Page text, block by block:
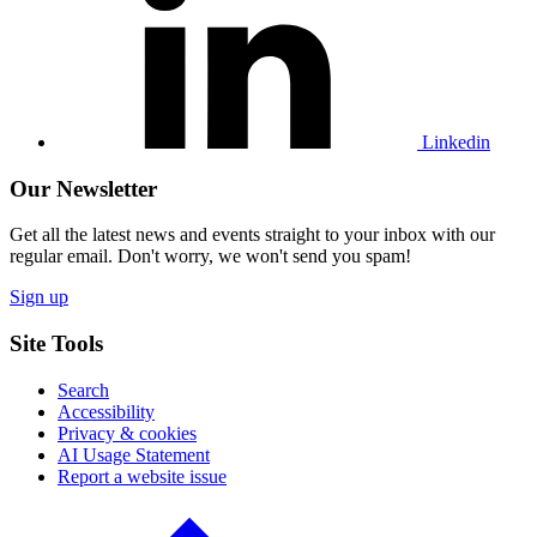
Linkedin
Our Newsletter
Get all the latest news and events straight to your inbox with our
regular email. Don't worry, we won't send you spam!
Sign up
Site Tools
Search
Accessibility
Privacy & cookies
AI Usage Statement
Report a website issue